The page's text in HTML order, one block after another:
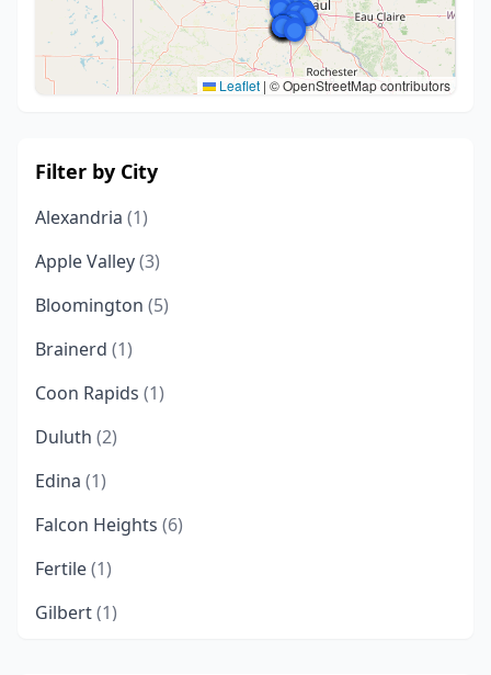
Leaflet | © OpenStreetMap contributors
Filter by City
Alexandria (1)
Apple Valley(3)
Bloomington (5)
Brainerd (1)
Coon Rapids (1)
Duluth (2)
Edina (1)
Falcon Heights (6)
Fertile(1)
Gilbert(1)